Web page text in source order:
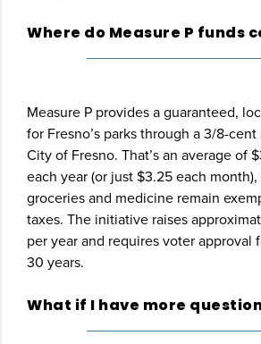
Where do Measure P funds
Measure P provides a guaranteed,
for Fresno’s parks through a 3/8-
City of Fresno. That’s an average of
each year (or just $3.25 each
groceries and medicine remain
taxes. The initiative raises
per year and requires voter approval
30 years.
What if I have more